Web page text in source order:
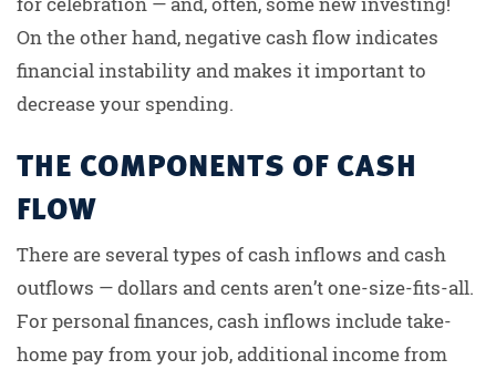
On the other hand, negative cash flow indicates
financial instability and makes it important to
decrease your spending.
THE COMPONENTS OF CASH
FLOW
There are several types of cash inflows and cash
outflows — dollars and cents aren’t one-size-fits-all.
For personal finances, cash inflows include take-
home pay from your job, additional income from